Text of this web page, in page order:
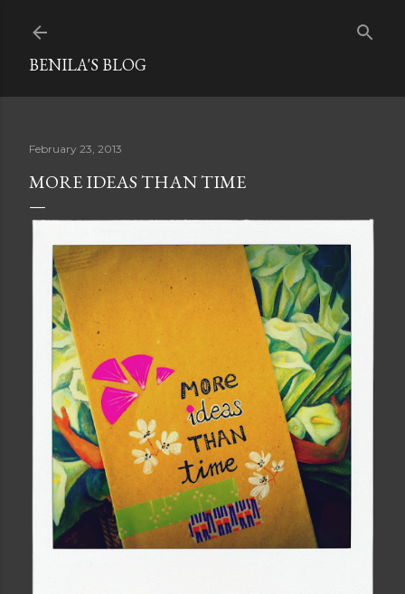
BENILA'S BLOG
February 23, 2013
MORE IDEAS THAN TIME